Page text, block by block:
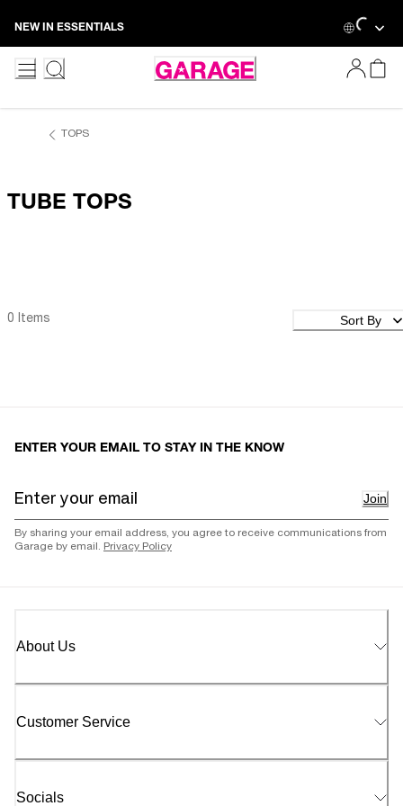
NEW IN ESSENTIALS
TOPS
TUBE TOPS
0 Items Sort By
ENTER YOUR EMAIL TO STAY IN THE KNOW
Join
By sharing your email address, you agree to receive communications from
Garage by email. Privacy Policy
About Us
Customer Service
Socials